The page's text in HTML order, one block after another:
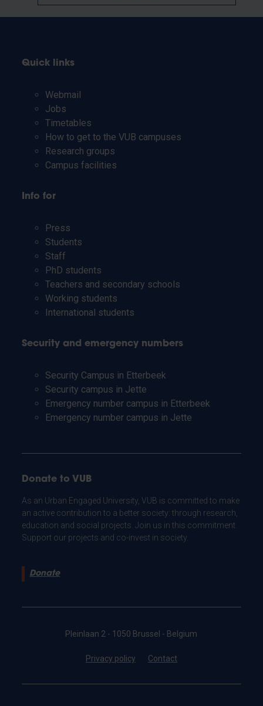
Quick links
Webmail
Jobs
Timetables
How to get to the VUB campuses
Research groups
Campus facilities
Info for
Press
Students
Staff
PhD students
Teachers and secondary schools
Working students
International students
Security and emergency numbers
Security Campus in Etterbeek
Security campus in Jette
Emergency number campus in Etterbeek
Emergency number campus in Jette
Donate to VUB
As an Urban Engaged University, VUB is committed to make
an active contribution to a better society: through research,
education and social projects. Join us in this commitment.
Support our projects and co-invest in society.
Donate
Pleinlaan 2 - 1050 Brussel - Belgium
Privacy policy Contact